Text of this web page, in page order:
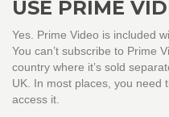
USE PRIME
Yes. Prime Video is included
You can’t subscribe to Prime
country where it’s sold
UK. In most places, you need
access it.